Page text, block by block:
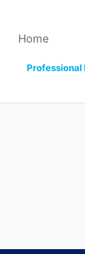
Home
Professional